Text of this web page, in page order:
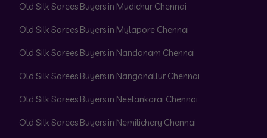
Old Silk Sarees Buyers in Mudichur Chennai
Old Silk Sarees Buyers in Mylapore Chennai
Old Silk Sarees Buyers in Nandanam Chennai
Old Silk Sarees Buyers in Nanganallur Chennai
Old Silk Sarees Buyers in Neelankarai Chennai
Old Silk Sarees Buyers in Nemilichery Chennai